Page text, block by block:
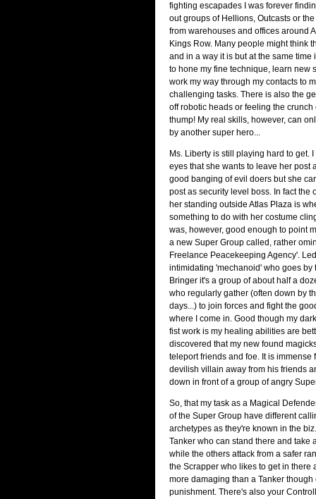
fighting escapades I was forever
out groups of Hellions, Outcasts or
from warehouses and offices around
Kings Row. Many people might think
and in a way it is but at the same time
to hone my fine technique, learn new
work my way through my contacts to
challenging tasks. There is also the
off robotic heads or feeling the
thump! My real skills, however, can
by another super hero...
Ms. Liberty is still playing hard to get.
eyes that she wants to leave her post
good banging of evil doers but she
post as security level boss. In fact the
her standing outside Atlas Plaza is
something to do with her costume
was, however, good enough to point
a new Super Group called, rather
Freelance Peacekeeping Agency'.
intimidating 'mechanoid' who goes by
Bringer it's a group of about half a
who regularly gather (often down by
days...) to join forces and fight the
where I come in. Good though my
fist work is my healing abilities are
discovered that my new found
teleport friends and foe. It is immense
devilish villain away from his friends
down in front of a group of angry
So, that my task as a Magical
of the Super Group have different
archetypes as they're known in the
Tanker who can stand there and take
while the others attack from a safer
the Scrapper who likes to get in there
more damaging than a Tanker though
punishment. There's also your